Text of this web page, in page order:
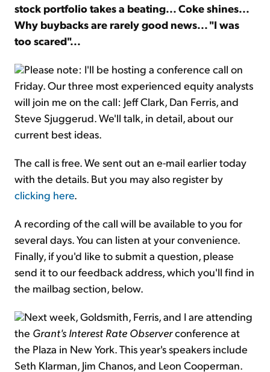
stock portfolio takes a beating... Coke shines...
Why buybacks are rarely good news... "I was
too scared"...
Please note: I'll be hosting a conference call on
Friday. Our three most experienced equity analysts
will join me on the call: Jeff Clark, Dan Ferris, and
Steve Sjuggerud. We'll talk, in detail, about our
current best ideas.
The call is free. We sent out an e-mail earlier today
with the details. But you may also register by
clicking here.
A recording of the call will be available to you for
several days. You can listen at your convenience.
Finally, if you'd like to submit a question, please
send it to our feedback address, which you'll find in
the mailbag section, below.
Next week, Goldsmith, Ferris, and I are attending
the Grant's Interest Rate Observerconference at
the Plaza in New York. This year's speakers include
Seth Klarman, Jim Chanos, and Leon Cooperman.